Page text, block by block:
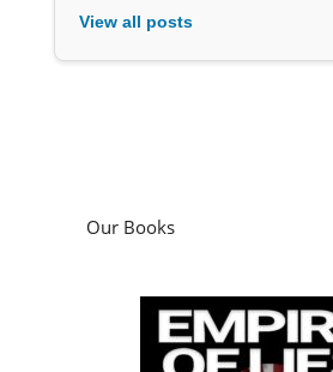
View all posts
Our Books